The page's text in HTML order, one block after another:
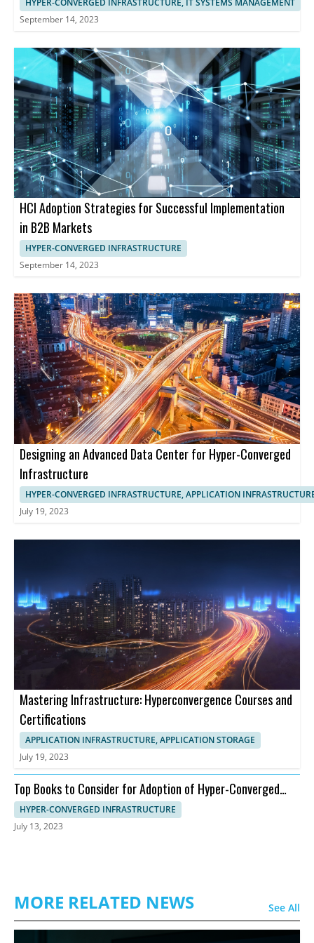
HYPER-CONVERGED INFRASTRUCTURE, IT SYSTEMS MANAGEMENT
September 14, 2023
HCI Adoption Strategies for Successful Implementation
in B2B Markets
HYPER-CONVERGED INFRASTRUCTURE
September 14, 2023
Designing an Advanced Data Center for Hyper-Converged
Infrastructure
HYPER-CONVERGED INFRASTRUCTURE, APPLICATION
July 19, 2023
Mastering Infrastructure: Hyperconvergence Courses and
Certifications
APPLICATION INFRASTRUCTURE, APPLICATION STORAGE
July 19, 2023
Top Books to Consider for Adoption of Hyper-Converged
Infrastructure
HYPER-CONVERGED INFRASTRUCTURE
July 13, 2023
MORE RELATED NEWS See All